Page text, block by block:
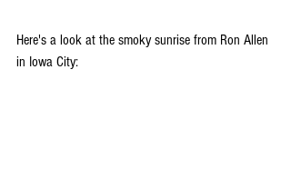
Here's a look at the smoky sunrise from Ron Allen
in Iowa City: